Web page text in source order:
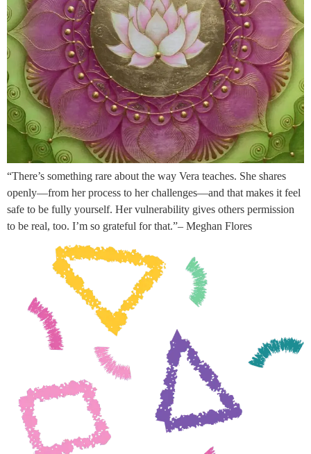
“There’s something rare about the way Vera teaches. She shares
openly—from her process to her challenges—and that makes it feel
safe to be fully yourself. Her vulnerability gives others permission
to be real, too. I’m so grateful for that.”– Meghan Flores